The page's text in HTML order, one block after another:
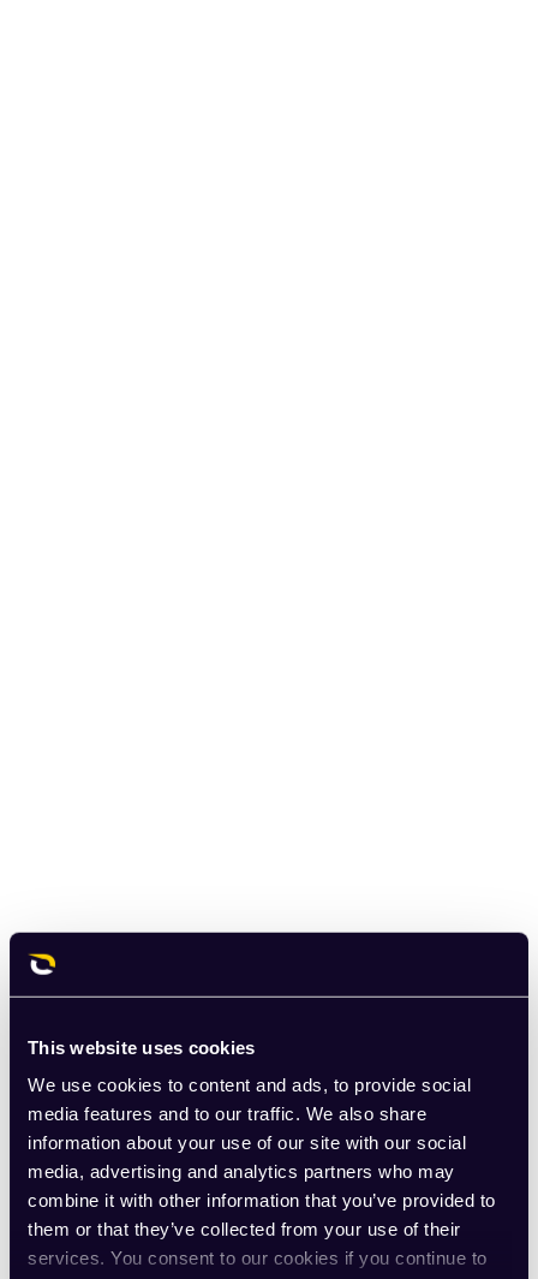
This website uses cookies
We use cookies to content and ads, to provide social
media features and to our traffic. We also share
information about your use of our site with our social
media, advertising and analytics partners who may
combine it with other information that you’ve provided to
them or that they’ve collected from your use of their
services. You consent to our cookies if you continue to